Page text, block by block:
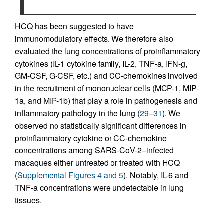
HCQ has been suggested to have
immunomodulatory effects. We therefore also
evaluated the lung concentrations of proinflammatory
cytokines (IL-1 cytokine family, IL-2, TNF-a, IFN-g,
GM-CSF, G-CSF, etc.) and CC-chemokines involved
in the recruitment of mononuclear cells (MCP-1, MIP-
1a, and MIP-1b) that play a role in pathogenesis and
inflammatory pathology in the lung (29–31). We
observed no statistically significant differences in
proinflammatory cytokine or CC-chemokine
concentrations among SARS-CoV-2–infected
macaques either untreated or treated with HCQ
(Supplemental Figures 4 and 5). Notably, IL-6 and
TNF-a concentrations were undetectable in lung
tissues.